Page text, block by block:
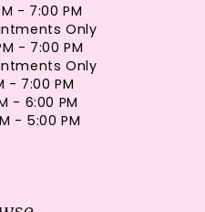
- 7:00 PM
Only
- 7:00 PM
Only
- 7:00 PM
- 6:00 PM
- 5:00 PM